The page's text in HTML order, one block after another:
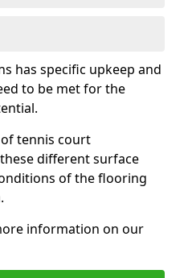
has specific upkeep and
to be met for the
tennis court
different surface
of the flooring
information on our